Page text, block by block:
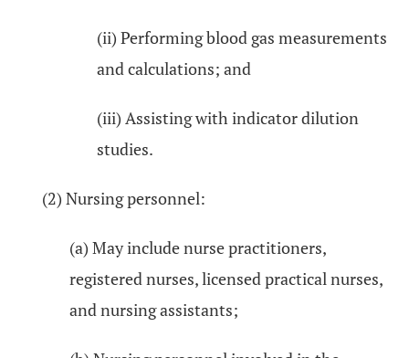
(ii) Performing blood gas measurements
and calculations; and
(iii) Assisting with indicator dilution
studies.
(2) Nursing personnel:
(a) May include nurse practitioners,
registered nurses, licensed practical nurses,
and nursing assistants;